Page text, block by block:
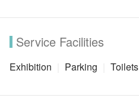
Service Facilities
Exhibition Parking Toilets